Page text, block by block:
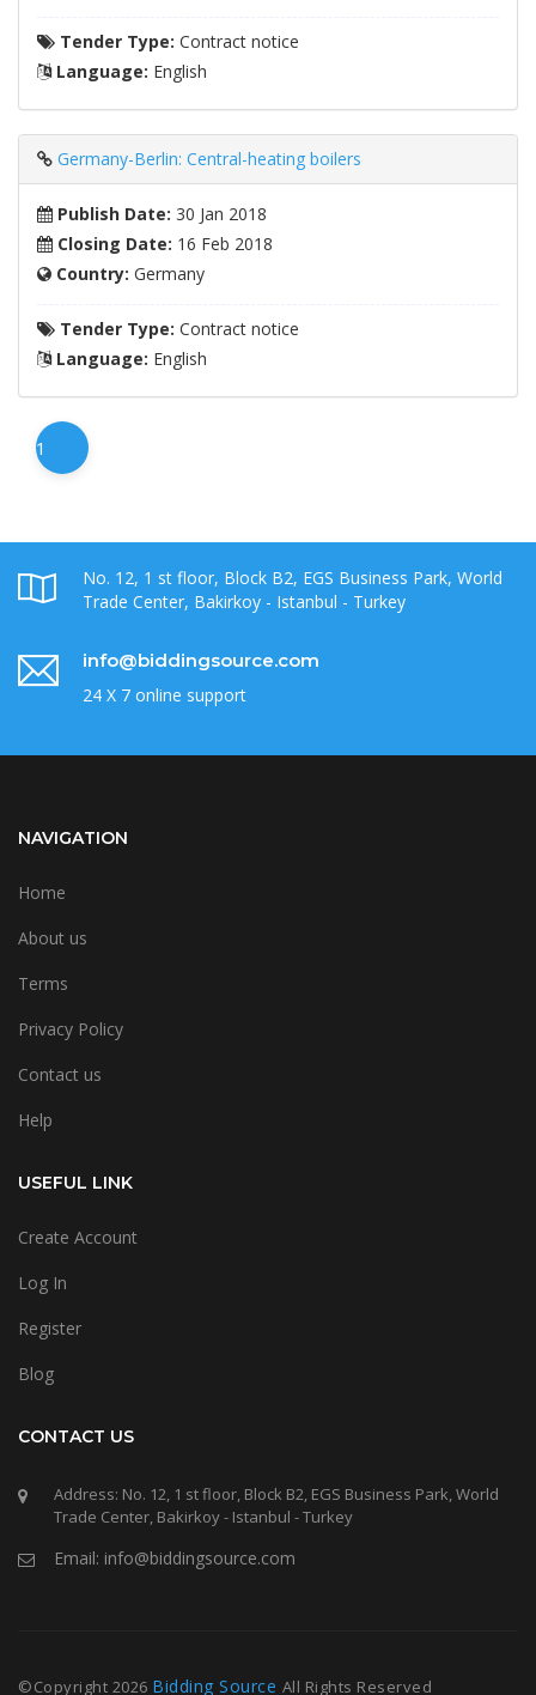
Tender Type: Contract notice
Language: English
Germany-Berlin: Central-heating boilers
Publish Date: 30 Jan 2018
Closing Date: 16 Feb 2018
Country: Germany
Tender Type: Contract notice
Language: English
1
No. 12, 1 st floor, Block B2, EGS Business Park, World
Trade Center, Bakirkoy - Istanbul - Turkey
info@biddingsource.com
24 X 7 online support
NAVIGATION
Home
About us
Terms
Privacy Policy
Contact us
Help
USEFUL LINK
Create Account
Log In
Register
Blog
CONTACT US
Address: No. 12, 1 st floor, Block B2, EGS Business Park, World
Trade Center, Bakirkoy - Istanbul - Turkey
Email: info@biddingsource.com
©Copyright 2026 Bidding Source All Rights Reserved